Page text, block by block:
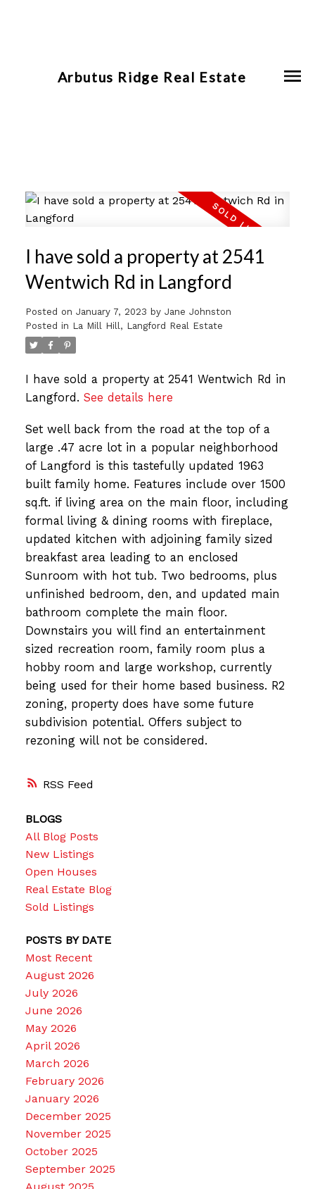
Arbutus Ridge Real Estate
RSS
I have sold a property at 2541
Wentwich Rd in Langford
Posted on January 7, 2023 by Jane Johnston
Posted in La Mill Hill, Langford Real Estate
I have sold a property at 2541 Wentwich Rd in
Langford. See details here
Set well back from the road at the top of a
large .47 acre lot in a popular neighborhood
of Langford is this tastefully updated 1963
built family home. Features include over 1500
sq.ft. if living area on the main floor, including
formal living & dining rooms with fireplace,
updated kitchen with adjoining family sized
breakfast area leading to an enclosed
Sunroom with hot tub. Two bedrooms, plus
unfinished bedroom, den, and updated main
bathroom complete the main floor.
Downstairs you will find an entertainment
sized recreation room, family room plus a
hobby room and large workshop, currently
being used for their home based business. R2
zoning, property does have some future
subdivision potential. Offers subject to
rezoning will not be considered.
BLOGS
All Blog Posts
New Listings
Open Houses
Real Estate Blog
Sold Listings
POSTS BY DATE
Most Recent
August 2026
July 2026
June 2026
May 2026
April 2026
March 2026
February 2026
January 2026
December 2025
November 2025
October 2025
September 2025